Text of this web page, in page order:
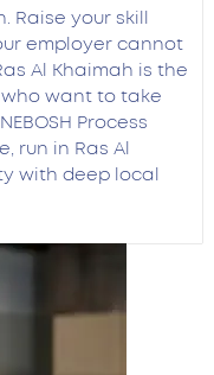
your skill
employer cannot
Al Khaimah is the
want to take
Process
run in Ras Al
with deep local